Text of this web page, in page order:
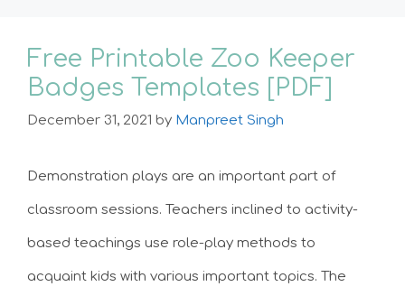
Free Printable Zoo Keeper
Badges Templates [PDF]
December 31, 2021 by Manpreet Singh
Demonstration plays are an important part of
classroom sessions. Teachers inclined to activity-
based teachings use role-play methods to
acquaint kids with various important topics. The